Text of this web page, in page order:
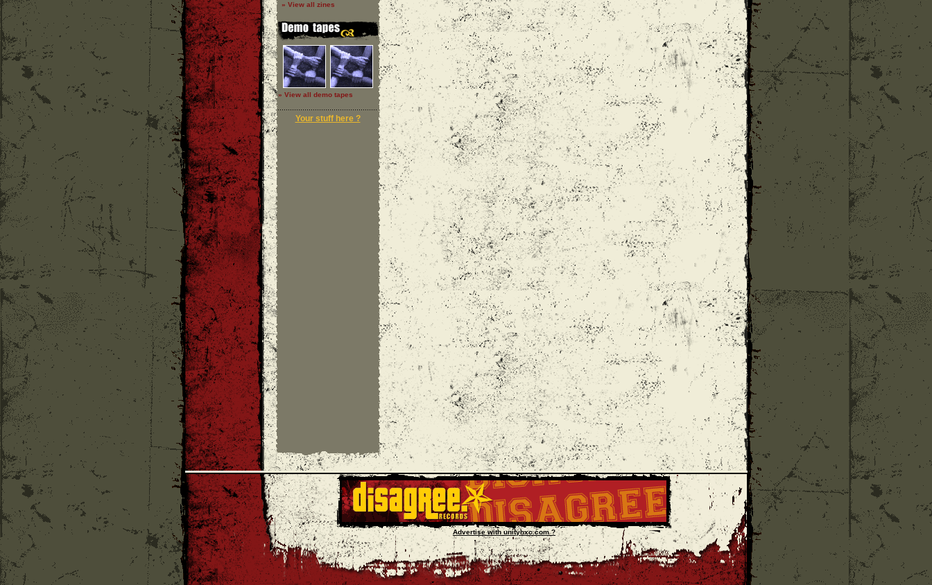
» View all zines
» View all demo tapes
Your stuff here ?
Advertise with unityhxc.com ?